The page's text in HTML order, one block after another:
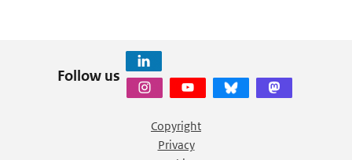
Follow us
Copyright
Privacy